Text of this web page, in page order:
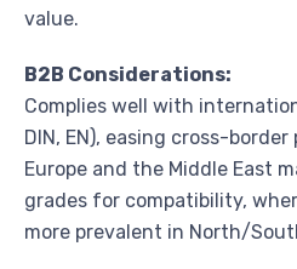
value.
B2B Considerations:
Complies well with
DIN, EN), easing cross-
Europe and the Middle East
grades for compatibility,
more prevalent in North/